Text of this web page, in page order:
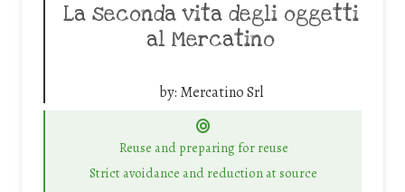
La seconda vita degli oggetti
al Mercatino
by: Mercatino Srl
Reuse and preparing for reuse
Strict avoidance and reduction at source